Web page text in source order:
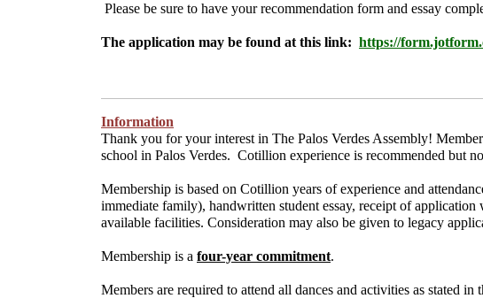
Please be sure to have your recommendation form and essay
The application may be found at this link: https://
Information
Thank you for your interest in The Palos Verdes Assembly!
school in Palos Verdes. Cotillion experience is recommended but
Membership is based on Cotillion years of experience and
immediate family), handwritten student essay, receipt of
available facilities. Consideration may also be given to legacy
Membership is a four-year commitment.
Members are required to attend all dances and activities as stated